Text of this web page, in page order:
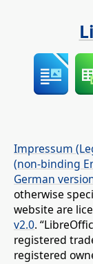
Impressum
(non-binding
German
otherwise
website are
v2.0.
registered
registered